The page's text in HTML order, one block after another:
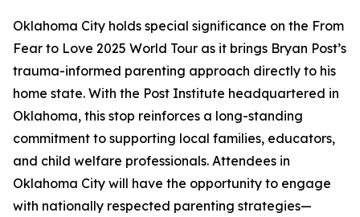
Oklahoma City holds special significance on the From
Fear to Love 2025 World Tour as it brings Bryan Post’s
trauma-informed parenting approach directly to his
home state. With the Post Institute headquartered in
Oklahoma, this stop reinforces a long-standing
commitment to supporting local families, educators,
and child welfare professionals. Attendees in
Oklahoma City will have the opportunity to engage
with nationally respected parenting strategies—